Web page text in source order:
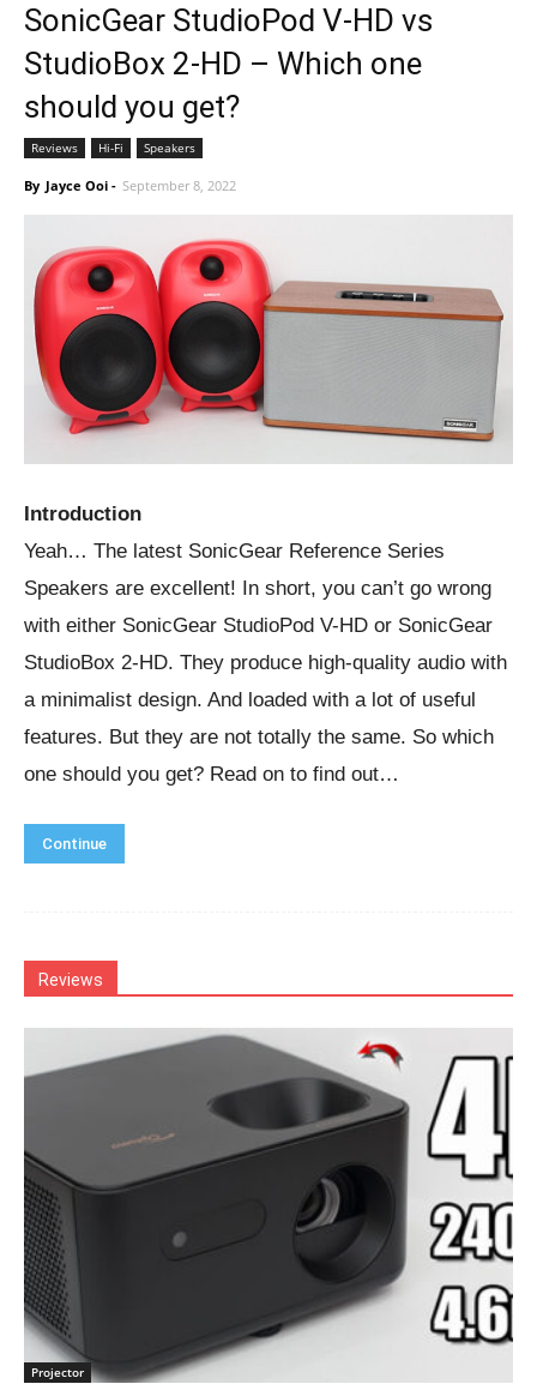
SonicGear StudioPod V-HD vs
StudioBox 2-HD – Which one
should you get?
Reviews Hi-Fi Speakers
By Jayce Ooi - September 8, 2022
Introduction
Yeah… The latest SonicGear Reference Series
Speakers are excellent! In short, you can’t go wrong
with either SonicGear StudioPod V-HD or SonicGear
StudioBox 2-HD. They produce high-quality audio with
a minimalist design. And loaded with a lot of useful
features. But they are not totally the same. So which
one should you get? Read on to find out…
Continue
Reviews
Projector